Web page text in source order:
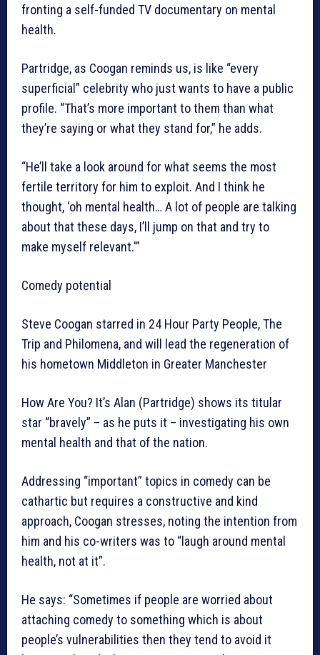
fronting a self-funded TV documentary on mental
health.
Partridge, as Coogan reminds us, is like “every
superficial” celebrity who just wants to have a public
profile. “That’s more important to them than what
they’re saying or what they stand for,” he adds.
“He’ll take a look around for what seems the most
fertile territory for him to exploit. And I think he
thought, ‘oh mental health… A lot of people are talking
about that these days, I’ll jump on that and try to
make myself relevant.'”
Comedy potential
Steve Coogan starred in 24 Hour Party People, The
Trip and Philomena, and will lead the regeneration of
his hometown Middleton in Greater Manchester
How Are You? It’s Alan (Partridge) shows its titular
star “bravely” – as he puts it – investigating his own
mental health and that of the nation.
Addressing “important” topics in comedy can be
cathartic but requires a constructive and kind
approach, Coogan stresses, noting the intention from
him and his co-writers was to “laugh around mental
health, not at it”.
He says: “Sometimes if people are worried about
attaching comedy to something which is about
people’s vulnerabilities then they tend to avoid it